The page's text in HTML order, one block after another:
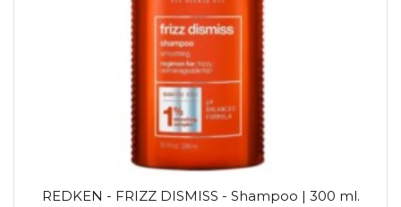
REDKEN - FRIZZ DISMISS - Shampoo | 300 ml.